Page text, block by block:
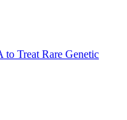
Treat Rare Genetic